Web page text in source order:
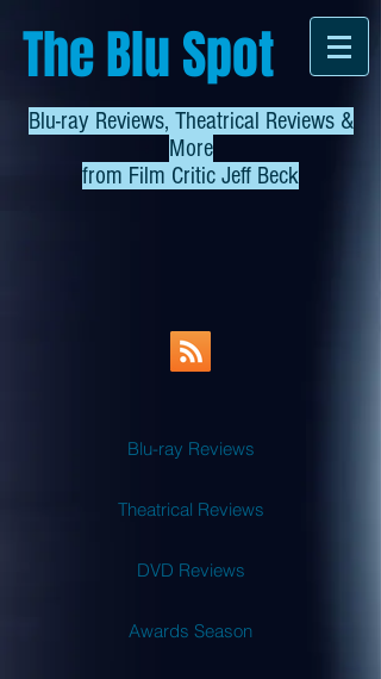
The Blu Spot
Blu-ray Reviews, Theatrical Reviews &
More
from Film Critic Jeff Beck
Blu-ray Reviews
Theatrical Reviews
DVD Reviews
Awards Season